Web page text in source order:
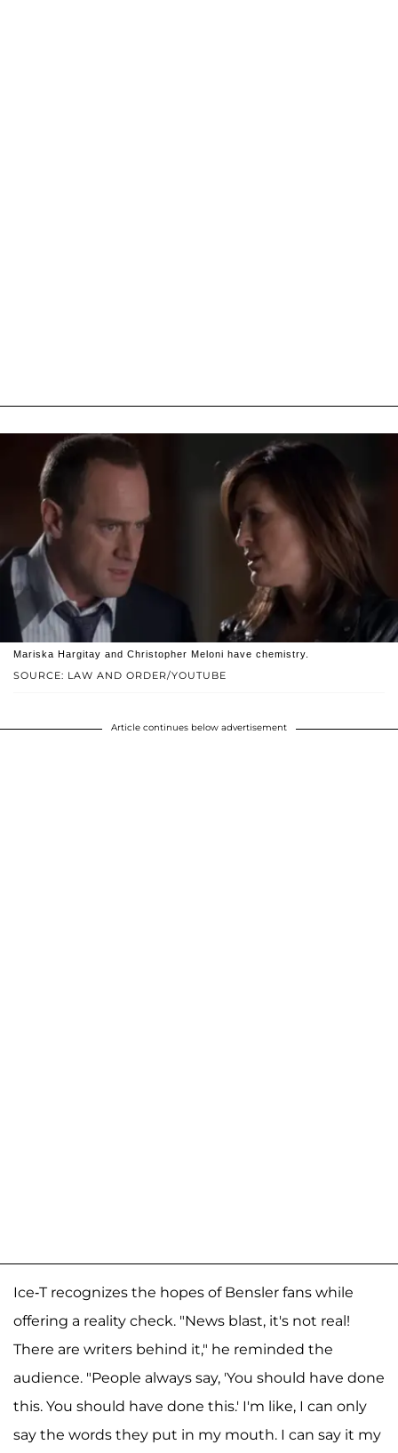
SOURCE: LAW AND ORDER/YOUTUBE
Mariska Hargitay and Christopher Meloni have chemistry.
Article continues below advertisement
Ice-T recognizes the hopes of Bensler fans while
offering a reality check. "News blast, it's not real!
There are writers behind it," he reminded the
audience. "People always say, 'You should have done
this. You should have done this.' I'm like, I can only
say the words they put in my mouth. I can say it my